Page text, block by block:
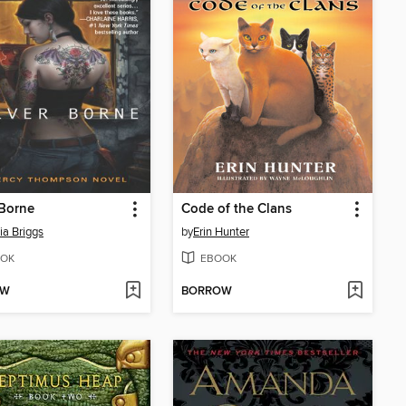
Briggs
Code of the Clans
byErin Hunter
EBOOK
BORROW